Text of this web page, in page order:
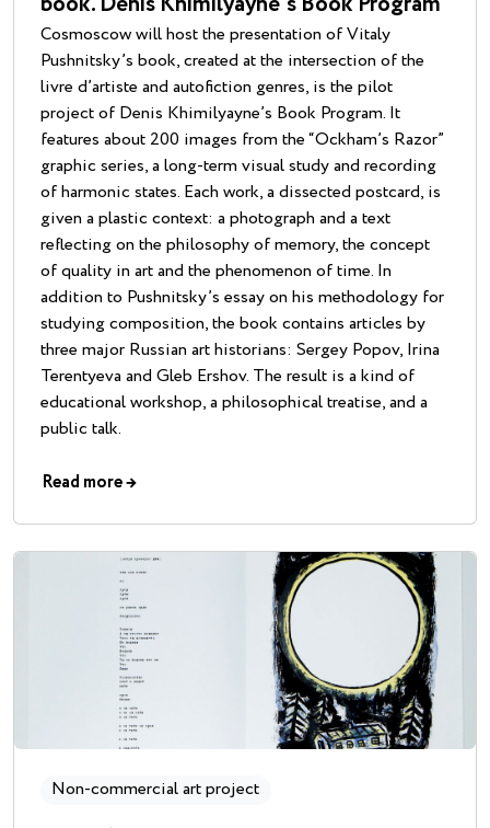
Cosmoscow will host the presentation of Vitaly
Pushnitsky’s book, created at the intersection of the
livre d’artiste and autofiction genres, is the pilot
project of Denis Khimilyayne’s Book Program. It
features about 200 images from the “Ockham’s Razor”
graphic series, a long-term visual study and recording
of harmonic states. Each work, a dissected postcard, is
given a plastic context: a photograph and a text
reflecting on the philosophy of memory, the concept
of quality in art and the phenomenon of time. In
addition to Pushnitsky’s essay on his methodology for
studying composition, the book contains articles by
three major Russian art historians: Sergey Popov, Irina
Terentyeva and Gleb Ershov. The result is a kind of
educational workshop, a philosophical treatise, and a
public talk.
Read more→
Non-commercial art project